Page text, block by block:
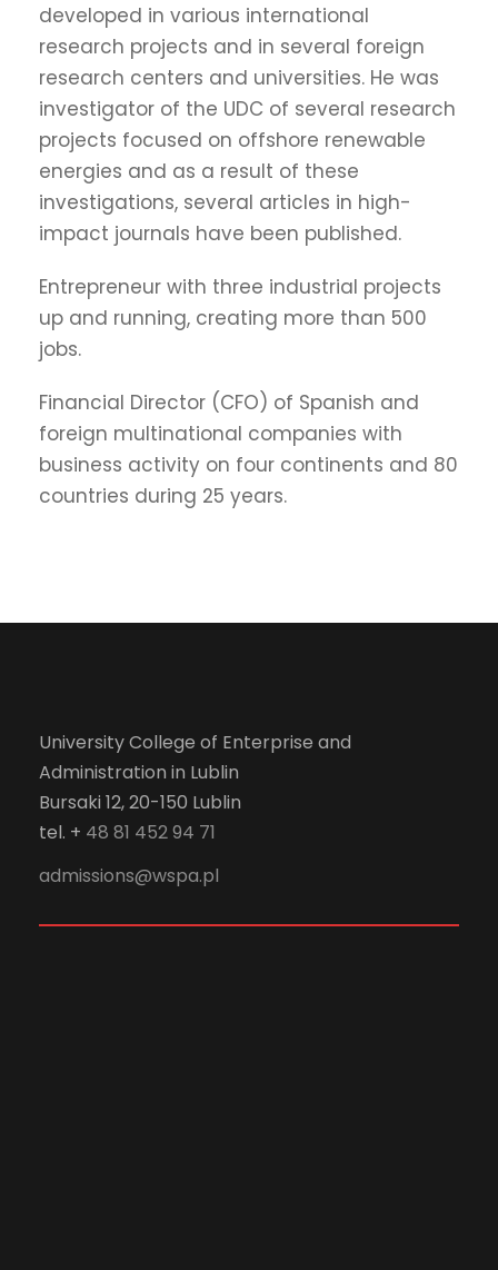
developed in various international
research projects and in several foreign
research centers and universities. He was
investigator of the UDC of several research
projects focused on offshore renewable
energies and as a result of these
investigations, several articles in high-
impact journals have been published.
Entrepreneur with three industrial projects
up and running, creating more than 500
jobs.
Financial Director (CFO) of Spanish and
foreign multinational companies with
business activity on four continents and 80
countries during 25 years.
University College of Enterprise and
Administration in Lublin
Bursaki 12, 20-150 Lublin
tel. + 48 81 452 94 71
admissions@wspa.pl